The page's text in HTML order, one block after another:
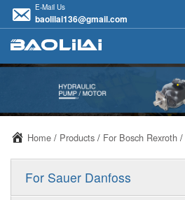
E-Mail Us
baolilai136@gmail.com
Home / Products / For Bosch Rexroth /
For Sauer Danfoss